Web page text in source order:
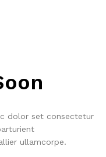
dolor set consectetur
ullamcorpe.